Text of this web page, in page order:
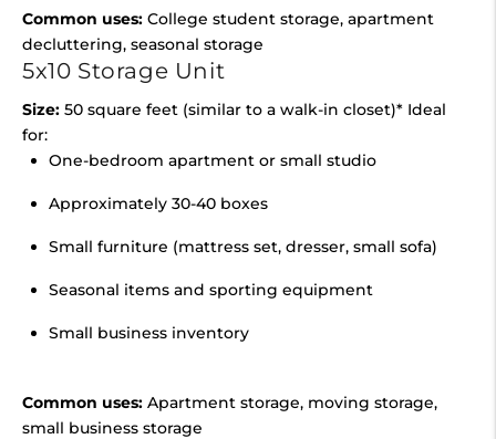
Common uses: College student storage, apartment
decluttering, seasonal storage
5x10 Storage Unit
Size: 50 square feet (similar to a walk-in closet)* Ideal
for:
One-bedroom apartment or small studio
Approximately 30-40 boxes
Small furniture (mattress set, dresser, small sofa)
Seasonal items and sporting equipment
Small business inventory
Common uses: Apartment storage, moving storage,
small business storage